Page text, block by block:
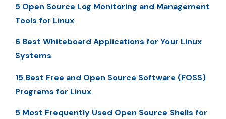
5 Open Source Log Monitoring and Management
Tools for Linux
6 Best Whiteboard Applications for Your Linux
Systems
15 Best Free and Open Source Software (FOSS)
Programs for Linux
5 Most Frequently Used Open Source Shells for